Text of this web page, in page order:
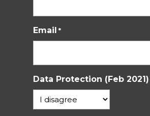
Email *
Data Protection (Feb 2021)